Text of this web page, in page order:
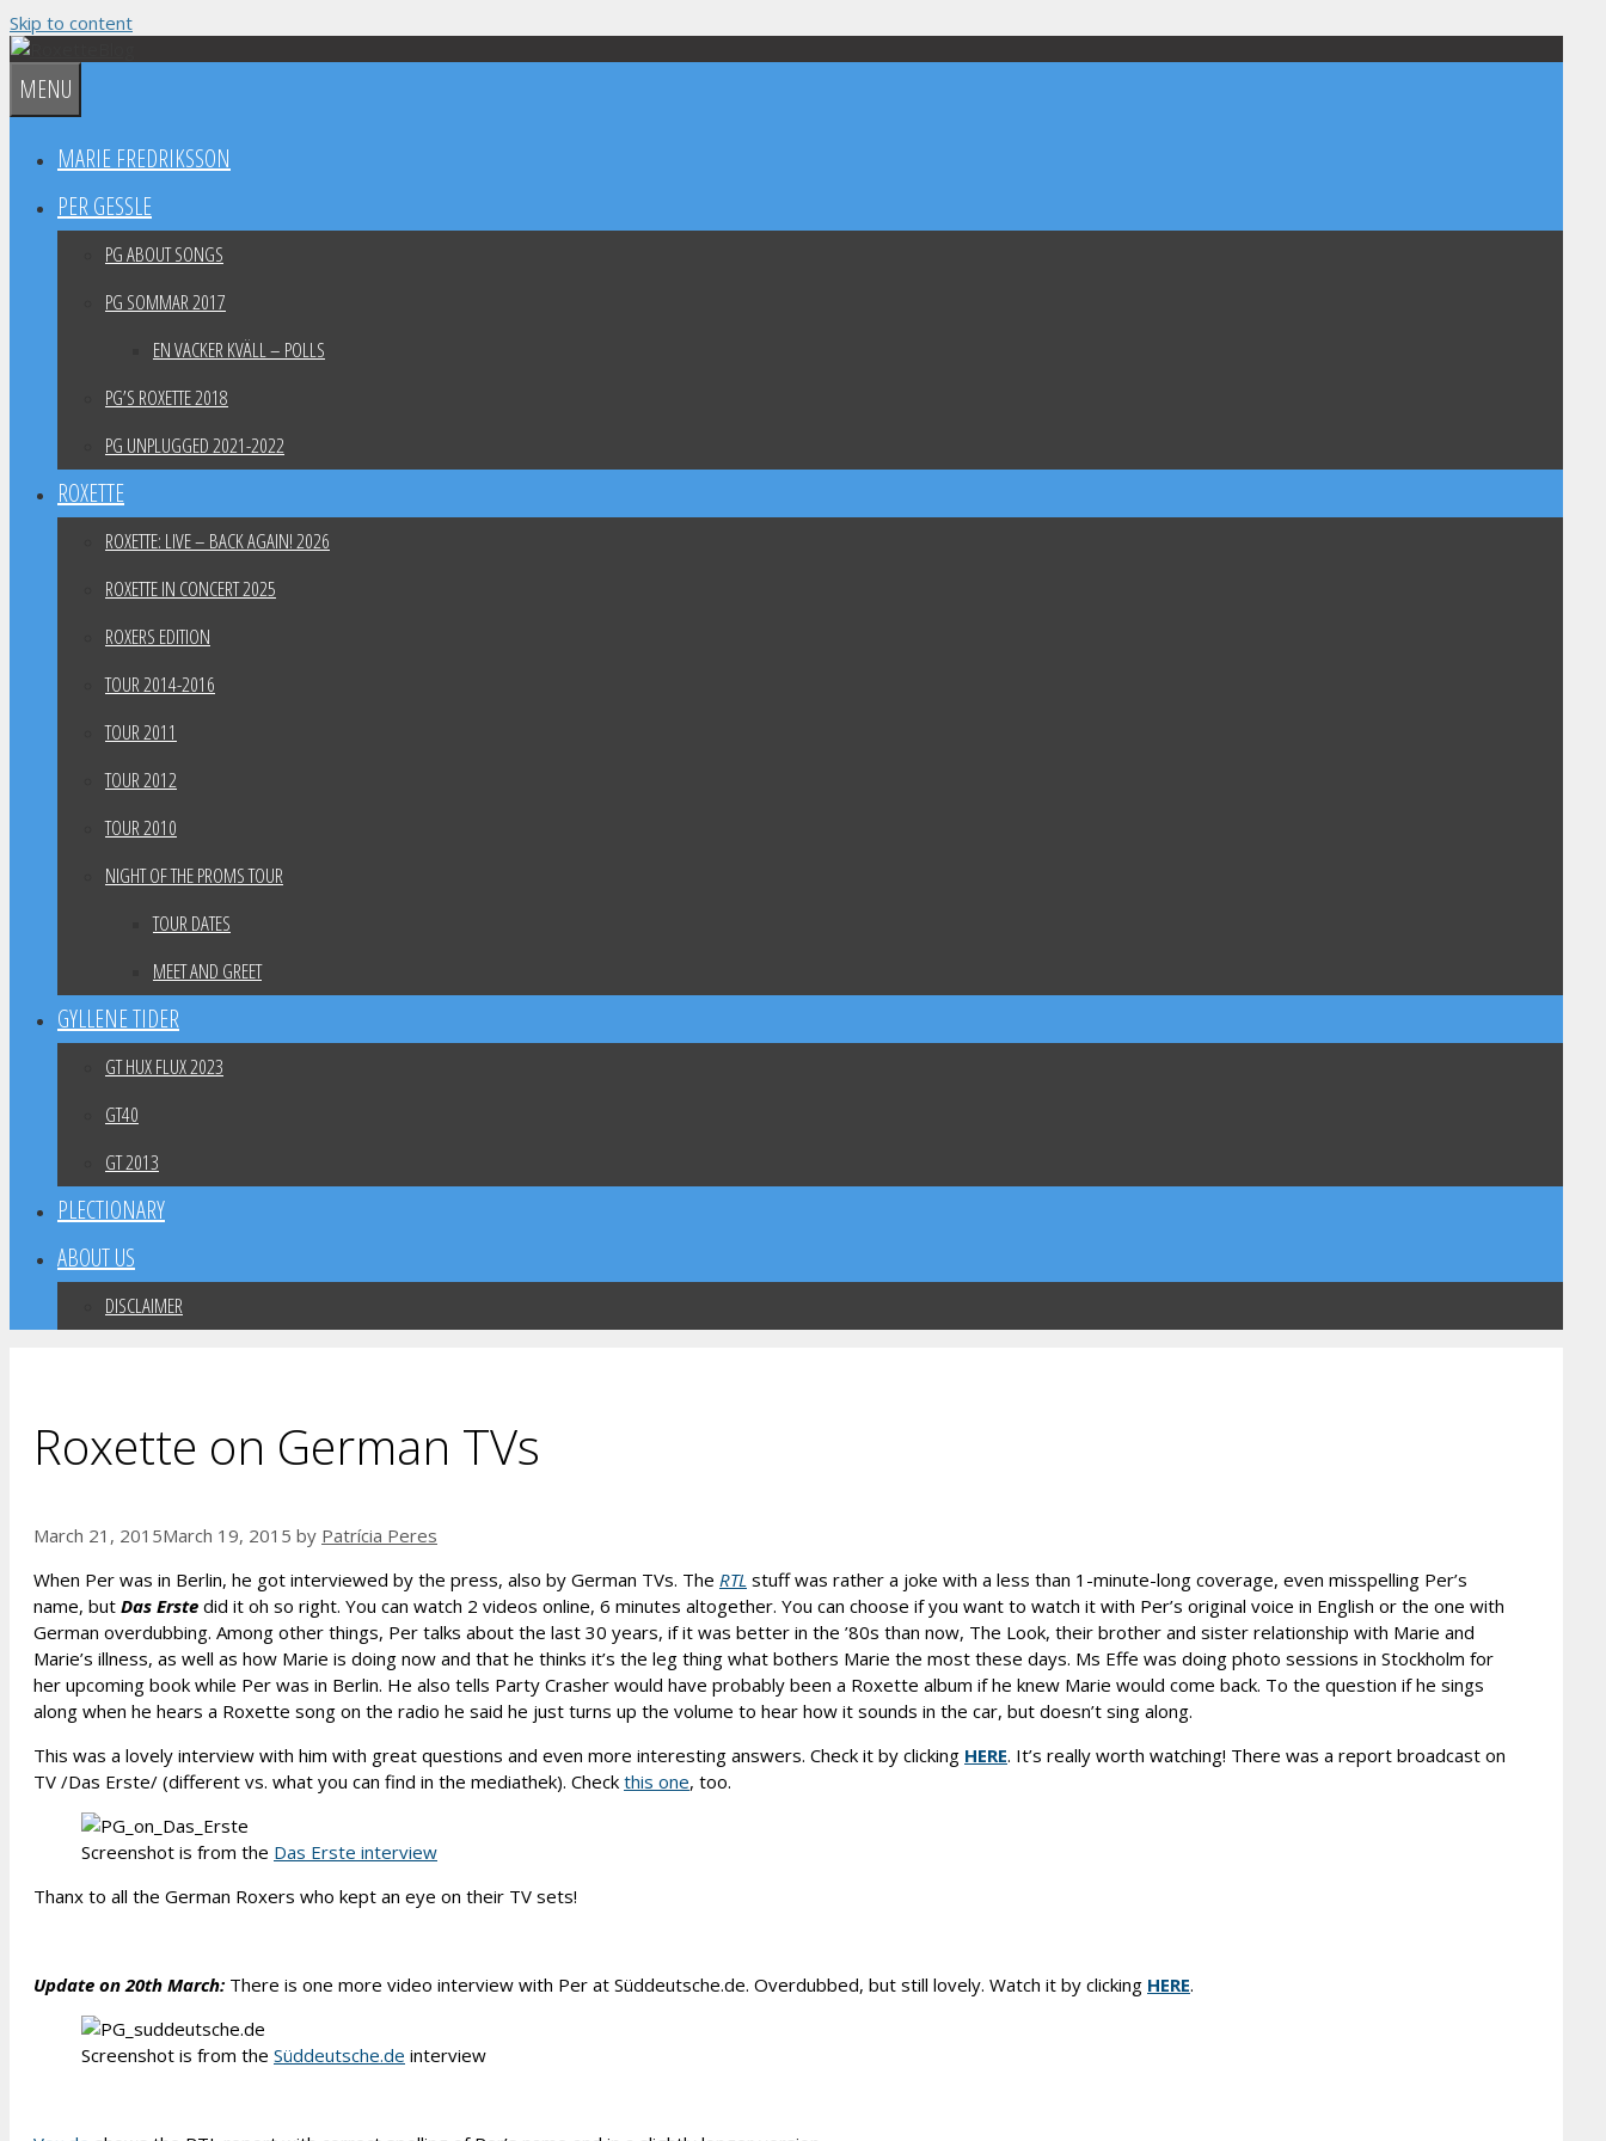
Skip to content
MENU
MARIE FREDRIKSSON
PER GESSLE
PG ABOUT SONGS
PG SOMMAR 2017
EN VACKER KVÄLL – POLLS
PG’S ROXETTE 2018
PG UNPLUGGED 2021-2022
ROXETTE
ROXETTE: LIVE – BACK AGAIN! 2026
ROXETTE IN CONCERT 2025
ROXERS EDITION
TOUR 2014-2016
TOUR 2011
TOUR 2012
TOUR 2010
NIGHT OF THE PROMS TOUR
TOUR DATES
MEET AND GREET
GYLLENE TIDER
GT HUX FLUX 2023
GT40
GT 2013
PLECTIONARY
ABOUT US
DISCLAIMER
Roxette on German TVs
March 21, 2015March 19, 2015 by Patrícia Peres
When Per was in Berlin, he got interviewed by the press, also by German TVs. The RTL stuff was rather a joke with a less than 1-minute-long coverage, even misspelling Per’s
name, but Das Erste did it oh so right. You can watch 2 videos online, 6 minutes altogether. You can choose if you want to watch it with Per’s original voice in English or the one with
German overdubbing. Among other things, Per talks about the last 30 years, if it was better in the ’80s than now, The Look, their brother and sister relationship with Marie and
Marie’s illness, as well as how Marie is doing now and that he thinks it’s the leg thing what bothers Marie the most these days. Ms Effe was doing photo sessions in Stockholm for
her upcoming book while Per was in Berlin. He also tells Party Crasher would have probably been a Roxette album if he knew Marie would come back. To the question if he sings
along when he hears a Roxette song on the radio he said he just turns up the volume to hear how it sounds in the car, but doesn’t sing along.
This was a lovely interview with him with great questions and even more interesting answers. Check it by clicking HERE. It’s really worth watching! There was a report broadcast on
TV /Das Erste/ (different vs. what you can find in the mediathek). Check this one, too.
Screenshot is from the Das Erste interview
Thanx to all the German Roxers who kept an eye on their TV sets!
Update on 20th March: There is one more video interview with Per at Süddeutsche.de. Overdubbed, but still lovely. Watch it by clicking HERE.
Screenshot is from the Süddeutsche.de interview